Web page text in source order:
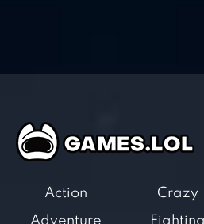
Action
Adventure
Crazy
Fighting